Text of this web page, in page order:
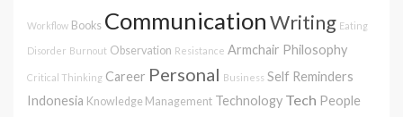
Workflow Books CommunicationWriting Eating
Disorder Burnout Observation Resistance Armchair Philosophy
Critical Thinking Career Personal Business Self Reminders
Indonesia Knowledge Management Technology Tech People